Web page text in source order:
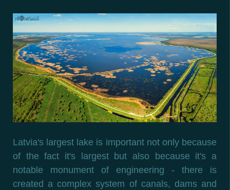
Latvia's largest lake is important not only because
of the fact it's largest but also because it's a
notable monument of engineering - there is
created a complex system of canals, dams and